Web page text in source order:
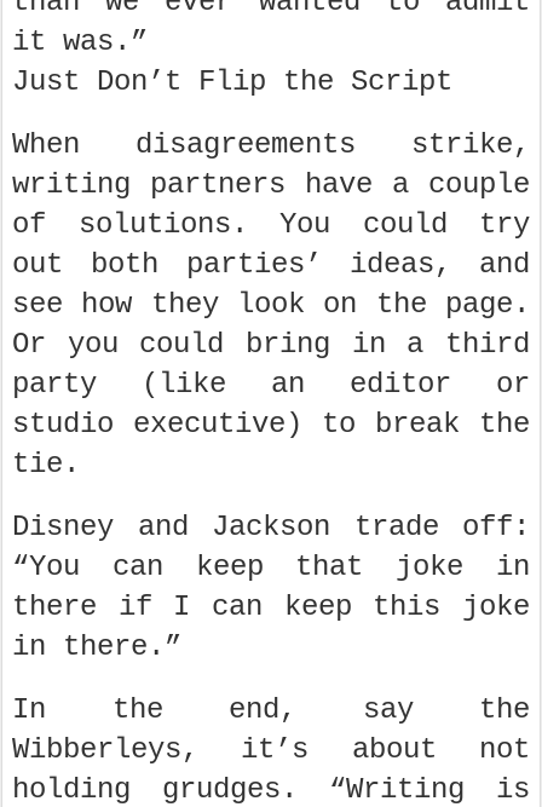
it was.”
Just Don’t Flip the Script
When disagreements strike,
writing partners have a couple
of solutions. You could try
out both parties’ ideas, and
see how they look on the page.
Or you could bring in a third
party (like an editor or
studio executive) to break the
tie.
Disney and Jackson trade off:
“You can keep that joke in
there if I can keep this joke
in there.”
In the end, say the
Wibberleys, it’s about not
holding grudges. “Writing is